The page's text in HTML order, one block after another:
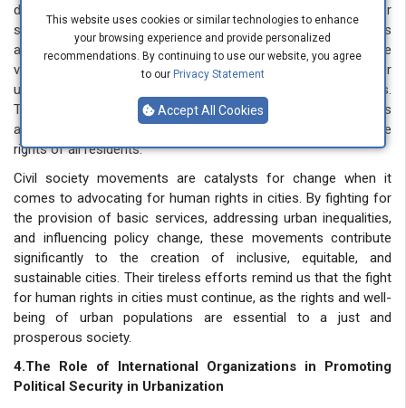
This website uses cookies or similar technologies to enhance
your browsing experience and provide personalized
recommendations. By continuing to use our website, you agree
to our Privacy Statement
Accept All Cookies
decision-makers, government agencies, and other
stakeholders to ensure that urban policies consider the needs
and rights of all city residents. Civil society movements provide
valuable technical advice and input by leveraging their
understanding of the challenges facing urban communities.
Their efforts support democratic decision-making processes
and promote inclusive urban governance that upholds the
rights of all residents.
Civil society movements are catalysts for change when it
comes to advocating for human rights in cities. By fighting for
the provision of basic services, addressing urban inequalities,
and influencing policy change, these movements contribute
significantly to the creation of inclusive, equitable, and
sustainable cities. Their tireless efforts remind us that the fight
for human rights in cities must continue, as the rights and well-
being of urban populations are essential to a just and
prosperous society.
4.The Role of International Organizations in Promoting
Political Security in Urbanization